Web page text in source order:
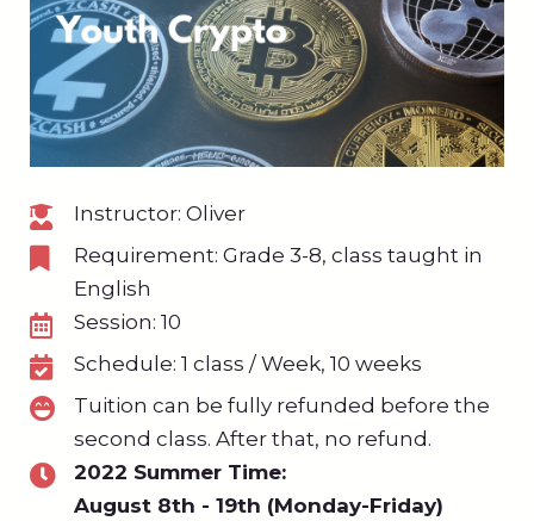
Instructor: Oliver
Requirement: Grade 3-8, class taught in
English
Session: 10
Schedule: 1 class / Week, 10 weeks
Tuition can be fully refunded before the
second class. After that, no refund.
2022 Summer Time:
August 8th - 19th (Monday-Friday)